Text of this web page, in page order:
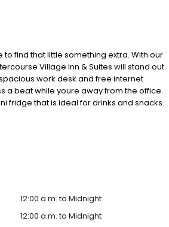
to find that little something extra. With our
Village Inn & Suites will stand out
work desk and free internet
a beat while youre away from the office.
fridge that is ideal for drinks and snacks.
routine while youre on the road. As
12:00 a.m. to Midnight
12:00 a.m. to Midnight